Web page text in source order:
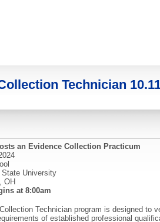
Technician
an Evidence Collection Practicum
State University
OH
at 8:00am
Technician program is designed to
of established professional